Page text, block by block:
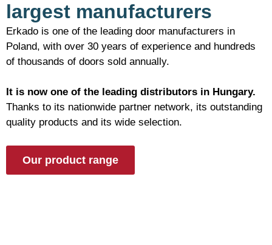
largest manufacturers
Erkado is one of the leading door manufacturers in
Poland, with over 30 years of experience and hundreds
of thousands of doors sold annually.
It is now one of the leading distributors in Hungary.
Thanks to its nationwide partner network, its outstanding
quality products and its wide selection.
Our product range